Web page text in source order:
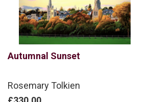
Autumnal Sunset
Rosemary Tolkien